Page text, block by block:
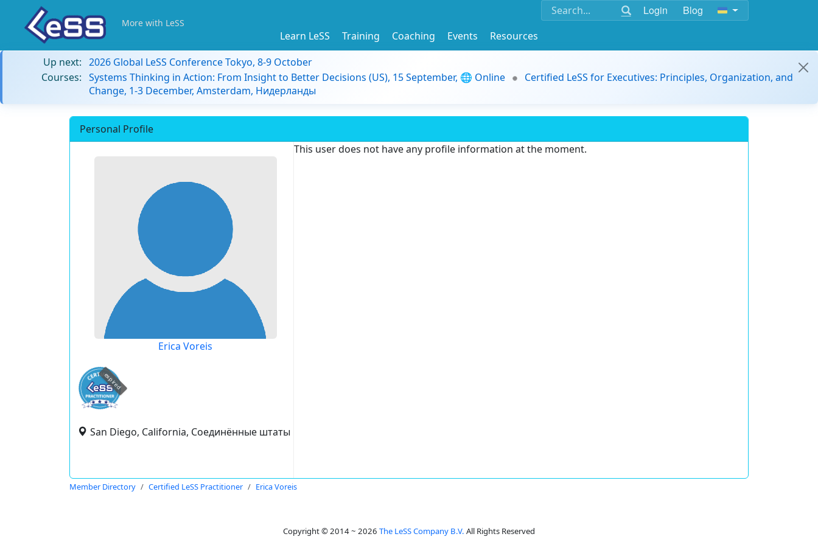
Login Blog
More with LeSS
Learn LeSS Training Coaching Events
Resources
Up next: 2026 Global LeSS Conference Tokyo, 8-9 October
Courses: Systems Thinking in Action: From Insight to Better Decisions (US), 15 September, 🌐 Online
Certified LeSS for Executives: Principles, Organization, and
Change, 1-3 December, Amsterdam, Нидерланды
Personal Profile
Erica Voreis
expired
San Diego, California, Соединённые штаты
This user does not have any profile information at the moment.
Member Directory Certified LeSS Practitioner Erica Voreis
Copyright © 2014 ~ 2026 The LeSS Company B.V. All Rights Reserved